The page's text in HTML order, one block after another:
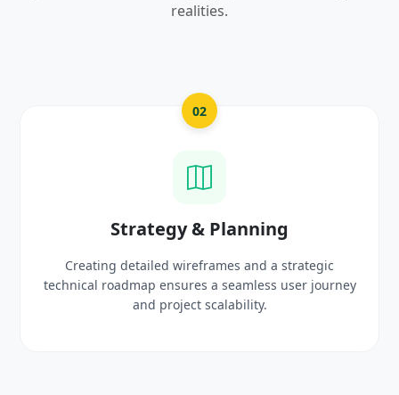
realities.
UI/UX Creative Design
Crafting high-fidelity, modern visuals and
prototypes that reflect your brand identity and
delight users.